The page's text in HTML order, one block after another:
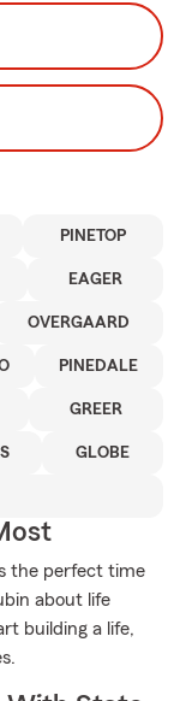
PINETOP
EAGER
OVERGAARD
PINEDALE
GREER
GLOBE
the perfect time
about life
building a life,